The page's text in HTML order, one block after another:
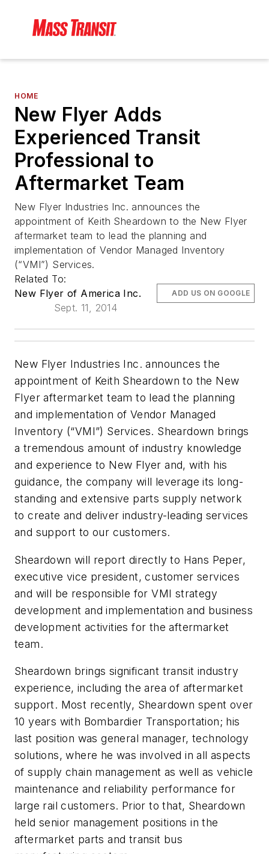
HOME
New Flyer Adds
Experienced Transit
Professional to
Aftermarket Team
New Flyer Industries Inc. announces the
appointment of Keith Sheardown to the New Flyer
aftermarket team to lead the planning and
implementation of Vendor Managed Inventory
(“VMI”) Services.
Related To:
New Flyer of America Inc.
Sept. 11, 2014
ADD US ON GOOGLE
New Flyer Industries Inc. announces the
appointment of Keith Sheardown to the New
Flyer aftermarket team to lead the planning
and implementation of Vendor Managed
Inventory (“VMI”) Services. Sheardown brings
a tremendous amount of industry knowledge
and experience to New Flyer and, with his
guidance, the company will leverage its long-
standing and extensive parts supply network
to create and deliver industry-leading services
and support to our customers.
Sheardown will report directly to Hans Peper,
executive vice president, customer services
and will be responsible for VMI strategy
development and implementation and business
development activities for the aftermarket
team.
Sheardown brings significant transit industry
experience, including the area of aftermarket
support. Most recently, Sheardown spent over
10 years with Bombardier Transportation; his
last position was general manager, technology
solutions, where he was involved in all aspects
of supply chain management as well as vehicle
maintenance and reliability performance for
large rail customers. Prior to that, Sheardown
held senior management positions in the
aftermarket parts and transit bus